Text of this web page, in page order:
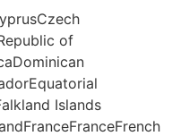
of
Islands